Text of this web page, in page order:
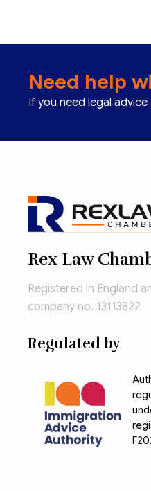
Need help
If you need legal
Rex Law
Registered in England
company no. 13113822
Regulated by